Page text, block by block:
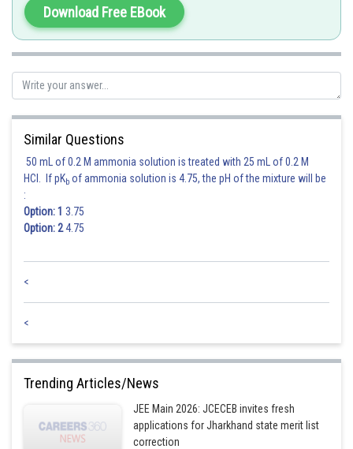
Posted by
Sayak
Download Free EBook
Similar Questions
50 mL of 0.2 M ammonia solution is treated with 25 mL of 0.2 M
HCl. If pKb of ammonia solution is 4.75, the pH of the mixture will be
:
Option: 1 3.75
Option: 24.75
<
<
Trending Articles/News
JEE Main 2026: JCECEB invites fresh
applications for Jharkhand state merit list
correction